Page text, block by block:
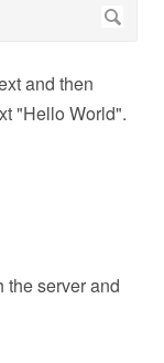
and then
"Hello World".
the server and